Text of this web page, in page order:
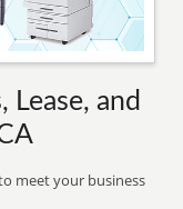
Lease, and
meet your business